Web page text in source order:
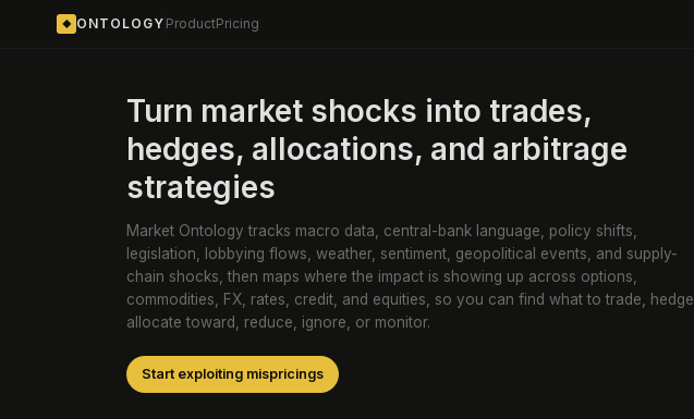
◆ ONTOLOGY ProductPricing
Turn market shocks into trades,
hedges, allocations, and arbitrage
strategies
Market Ontology tracks macro data, central-bank language, policy shifts,
legislation, lobbying flows, weather, sentiment, geopolitical events, and supply-
chain shocks, then maps where the impact is showing up across options,
commodities, FX, rates, credit, and equities, so you can find what to trade, hedge,
allocate toward, reduce, ignore, or monitor.
Start exploiting mispricings